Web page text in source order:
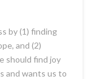
by (1) finding
and (2)
should find joy
and wants us to